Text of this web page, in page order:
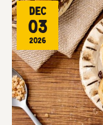
Dec
03
2026